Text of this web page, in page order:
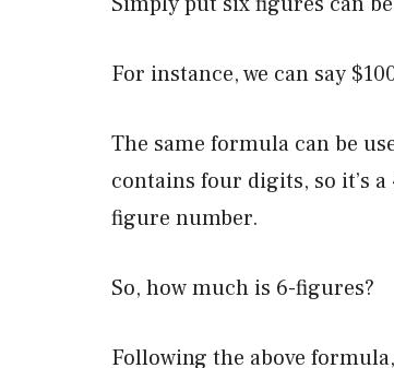
For instance, we can say
The same formula can be
contains four digits, so it’s
figure number.
So, how much is 6-figures?
Following the above